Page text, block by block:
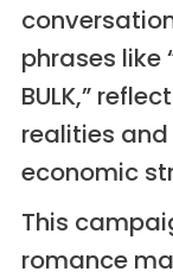
phrases like
BULK,”
realities
economic
This
romance